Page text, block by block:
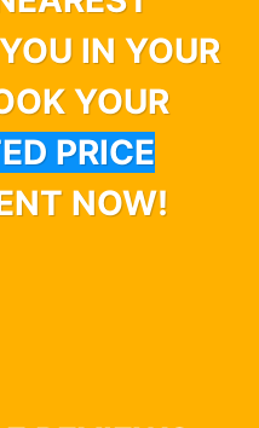
IN YOUR
YOUR
PRICE
NOW!